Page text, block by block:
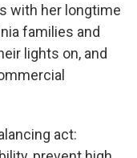
with her longtime
families and
lights on, and
act: